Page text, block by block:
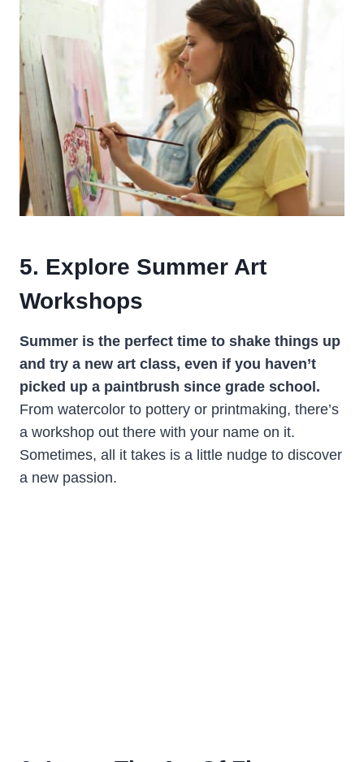
5. Explore Summer Art
Workshops
Summer is the perfect time to shake things up
and try a new art class, even if you haven’t
picked up a paintbrush since grade school.
From watercolor to pottery or printmaking, there’s
a workshop out there with your name on it.
Sometimes, all it takes is a little nudge to discover
a new passion.